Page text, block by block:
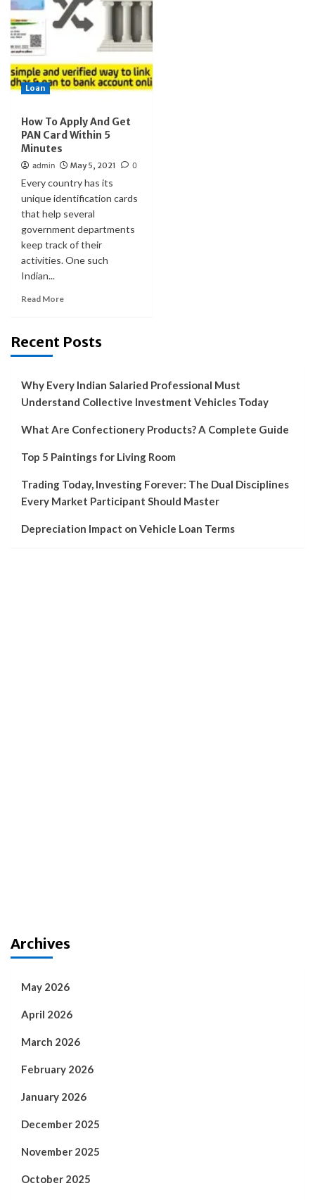
Loan
How To Apply And Get
PAN Card Within 5
Minutes
admin May 5, 2021 0
Every country has its
unique identification cards
that help several
government departments
keep track of their
activities. One such
Indian...
Read More
Recent Posts
Why Every Indian Salaried Professional Must
Understand Collective Investment Vehicles Today
What Are Confectionery Products? A Complete Guide
Top 5 Paintings for Living Room
Trading Today, Investing Forever: The Dual Disciplines
Every Market Participant Should Master
Depreciation Impact on Vehicle Loan Terms
Archives
May 2026
April 2026
March 2026
February 2026
January 2026
December 2025
November 2025
October 2025